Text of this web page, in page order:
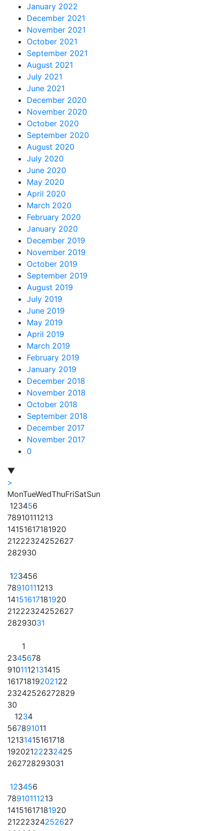
January 2022
December 2021
November 2021
October 2021
September 2021
August 2021
July 2021
June 2021
December 2020
November 2020
October 2020
September 2020
August 2020
July 2020
June 2020
May 2020
April 2020
March 2020
February 2020
January 2020
December 2019
November 2019
October 2019
September 2019
August 2019
July 2019
June 2019
May 2019
April 2019
March 2019
February 2019
January 2019
December 2018
November 2018
October 2018
September 2018
December 2017
November 2017
0
▼
>
MonTueWedThuFriSatSun
123456
78910111213
14151617181920
21222324252627
282930
123456
78910111213
14151617181920
21222324252627
28293031
1
2345678
9101112131415
16171819202122
23242526272829
30
1234
567891011
12131415161718
19202122232425
262728293031
123456
78910111213
14151617181920
21222324252627